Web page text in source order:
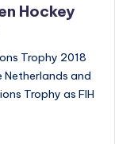
Hockey
Trophy 2018
Netherlands and
Trophy as FIH